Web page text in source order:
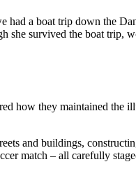
had a boat trip down the
survived the boat trip,
how they maintained the
and buildings,
match – all carefully